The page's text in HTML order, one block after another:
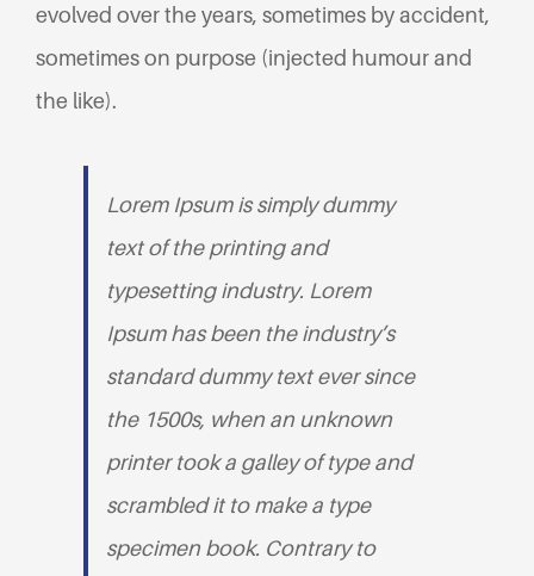
evolved over the years, sometimes by accident,
sometimes on purpose (injected humour and
the like).
Lorem Ipsum is simply dummy
text of the printing and
typesetting industry. Lorem
Ipsum has been the industry’s
standard dummy text ever since
the 1500s, when an unknown
printer took a galley of type and
scrambled it to make a type
specimen book. Contrary to